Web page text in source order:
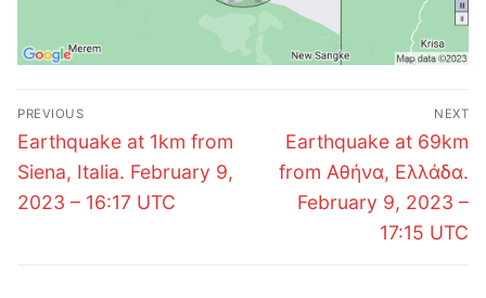
Post
navigation
PREVIOUS
Previous
post:
Earthquake at 1km from
Siena, Italia. February 9,
2023 – 16:17 UTC
NEXT
Next
post:
Earthquake at 69km
from Αθήνα, Ελλάδα.
February 9, 2023 –
17:15 UTC